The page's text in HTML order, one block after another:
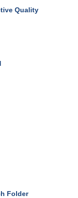
Quality
Folder